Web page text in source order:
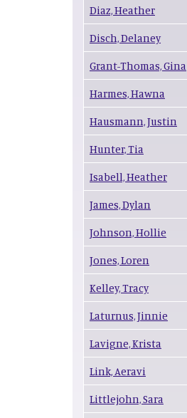
Diaz, Heather
Disch, Delaney
Grant-Thomas, Gina
Harmes, Hawna
Hausmann, Justin
Hunter, Tia
Isabell, Heather
James, Dylan
Johnson, Hollie
Jones, Loren
Kelley, Tracy
Laturnus, Jinnie
Lavigne, Krista
Link, Aeravi
Littlejohn, Sara